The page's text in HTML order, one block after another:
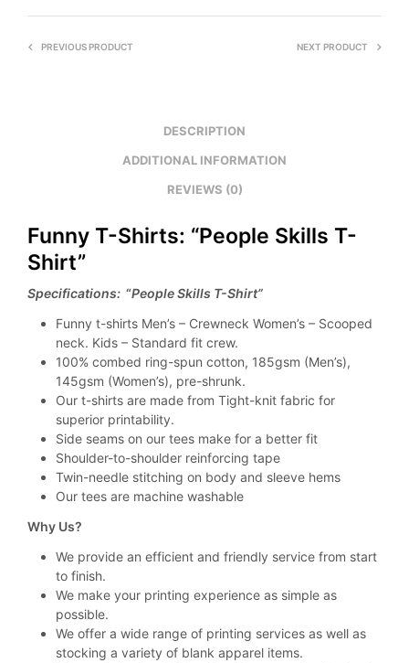
PREVIOUS PRODUCT NEXT PRODUCT
DESCRIPTION
ADDITIONAL INFORMATION
REVIEWS (0)
Funny T-Shirts: “People Skills T-
Shirt”
Specifications: “People Skills T-Shirt”
Funny t-shirts Men’s – Crewneck Women’s – Scooped
neck. Kids – Standard fit crew.
100% combed ring-spun cotton, 185gsm (Men’s),
145gsm (Women’s), pre-shrunk.
Our t-shirts are made from Tight-knit fabric for
superior printability.
Side seams on our tees make for a better fit
Shoulder-to-shoulder reinforcing tape
Twin-needle stitching on body and sleeve hems
Our tees are machine washable
Why Us?
We provide an efficient and friendly service from start
to finish.
We make your printing experience as simple as
possible.
We offer a wide range of printing services as well as
stocking a variety of blank apparel items.